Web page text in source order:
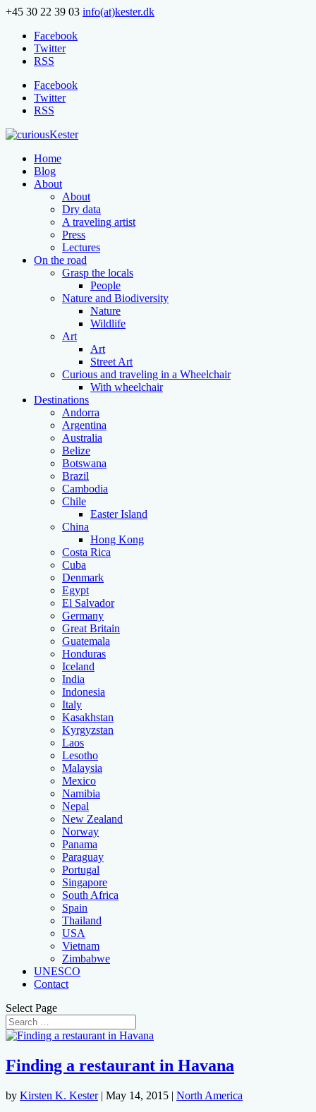
+45 30 22 39 03 info(at)kester.dk
Facebook
Twitter
RSS
Facebook
Twitter
RSS
Home
Blog
About
About
Dry data
A traveling artist
Press
Lectures
On the road
Grasp the locals
People
Nature and Biodiversity
Nature
Wildlife
Art
Art
Street Art
Curious and traveling in a Wheelchair
With wheelchair
Destinations
Andorra
Argentina
Australia
Belize
Botswana
Brazil
Cambodia
Chile
Easter Island
China
Hong Kong
Costa Rica
Cuba
Denmark
Egypt
El Salvador
Germany
Great Britain
Guatemala
Honduras
Iceland
India
Indonesia
Italy
Kasakhstan
Kyrgyzstan
Laos
Lesotho
Malaysia
Mexico
Namibia
Nepal
New Zealand
Norway
Panama
Paraguay
Portugal
Singapore
South Africa
Spain
Thailand
USA
Vietnam
Zimbabwe
UNESCO
Contact
Select Page
Finding a restaurant in Havana
by Kirsten K. Kester| May 14, 2015 | North America